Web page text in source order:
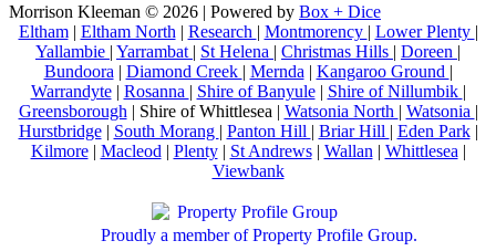
Morrison Kleeman © 2026 | Powered by Box + Dice
Eltham| Eltham North | Research | Montmorency | Lower Plenty |
Yallambie | Yarrambat | St Helena | Christmas Hills | Doreen |
Bundoora | Diamond Creek | Mernda | Kangaroo Ground |
Warrandyte| Rosanna | Shire of Banyule| Shire of Nillumbik |
Greensborough | Shire of Whittlesea | Watsonia North | Watsonia |
Hurstbridge| South Morang | Panton Hill | Briar Hill | Eden Park|
Kilmore| Macleod | Plenty| St Andrews| Wallan | Whittlesea |
Viewbank
Proudly a member of Property Profile Group.